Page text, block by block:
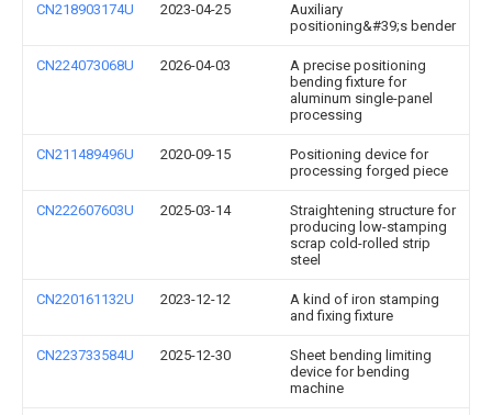
CN218903174U 2023-04-25
Auxiliary
positioning&#39;s bender
CN224073068U 2026-04-03
A precise positioning
bending fixture for
aluminum single-panel
processing
CN211489496U 2020-09-15
Positioning device for
processing forged piece
CN222607603U 2025-03-14
Straightening structure for
producing low-stamping
scrap cold-rolled strip
steel
CN220161132U 2023-12-12
A kind of iron stamping
and fixing fixture
CN223733584U 2025-12-30
Sheet bending limiting
device for bending
machine